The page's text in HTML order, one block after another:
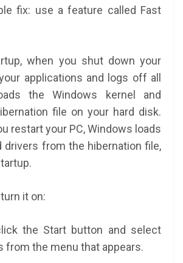
fix: use a feature called Fast
when you shut down your
applications and logs off all
the Windows kernel and
file on your hard disk.
restart your PC, Windows loads
drivers from the hibernation file,
it on:
the Start button and select
from the menu that appears.